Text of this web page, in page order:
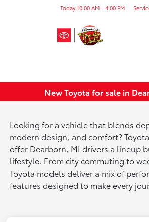
Today 10:00 AM - 4:00 PM
New Toyota for sale in
Looking for a vehicle that blends
modern design, and comfort?
offer Dearborn, MI drivers a lineup
lifestyle. From city commuting to
Toyota models deliver a mix of
features designed to make every